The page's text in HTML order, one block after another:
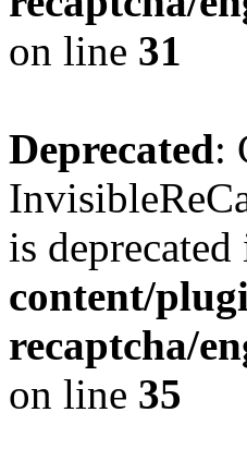
on line 31
Deprecated:
is deprecated
content/
recaptcha/
on line 35